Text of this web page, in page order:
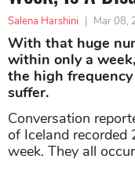
Salena Harshini | Mar 08,
With that huge
within only a
the high
suffer.
Conversation
of Iceland
week. They all